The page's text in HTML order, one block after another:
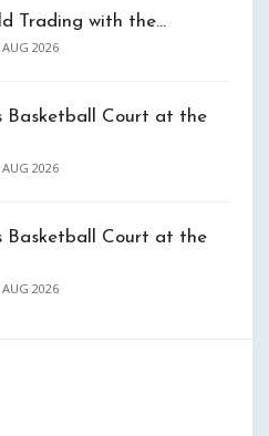
Trading with the…
2026
Basketball Court at the
2026
Basketball Court at the
2026